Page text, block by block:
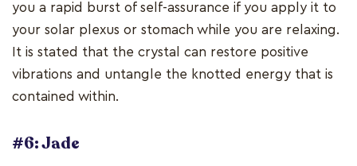
you a rapid burst of self-assurance if you apply it to
your solar plexus or stomach while you are relaxing.
It is stated that the crystal can restore positive
vibrations and untangle the knotted energy that is
contained within.
#6: Jade